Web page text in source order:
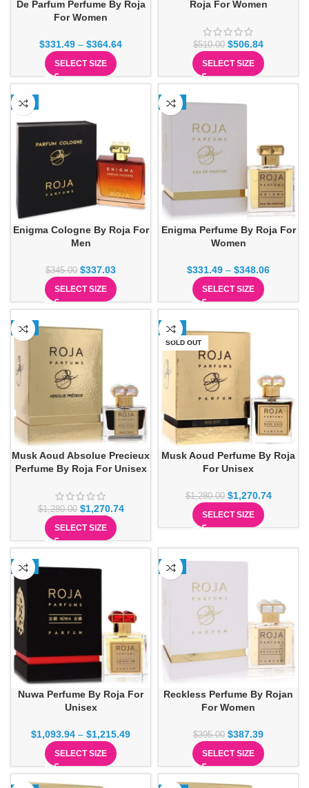
De Parfum Perfume By Roja
For Women
$331.49 – $364.64
SELECT SIZE
Roja For Women
$510.00 $506.84
SELECT SIZE
-2%
Enigma Cologne By Roja For
Men
$345.00 $337.03
SELECT SIZE
-2%
Enigma Perfume By Roja For
Women
$331.49 – $348.06
SELECT SIZE
-1%
Musk Aoud Absolue Precieux
Perfume By Roja For Unisex
$1,280.00 $1,270.74
SELECT SIZE
-1%
SOLD OUT
Musk Aoud Perfume By Roja
For Unisex
$1,280.00 $1,270.74
SELECT SIZE
-1%
Nuwa Perfume By Roja For
Unisex
$1,093.94 – $1,215.49
SELECT SIZE
-2%
Reckless Perfume By Rojan
For Women
$395.00 $387.39
SELECT SIZE